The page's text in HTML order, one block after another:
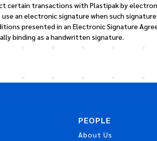
certain transactions with Plastipak by
an electronic signature when such
presented in an Electronic Signature
binding as a handwritten signature.
PEOPLE
About Us